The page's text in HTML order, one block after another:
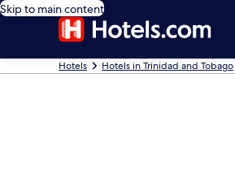
Skip to main content
Hotels Hotels in Trinidad and Tobago